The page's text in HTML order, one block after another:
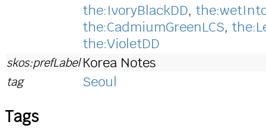
the:IvoryBlackDD,
the:CadmiumGreenLCS,
the:VioletDD
skos:prefLabel Korea Notes
tag Seoul
Tags